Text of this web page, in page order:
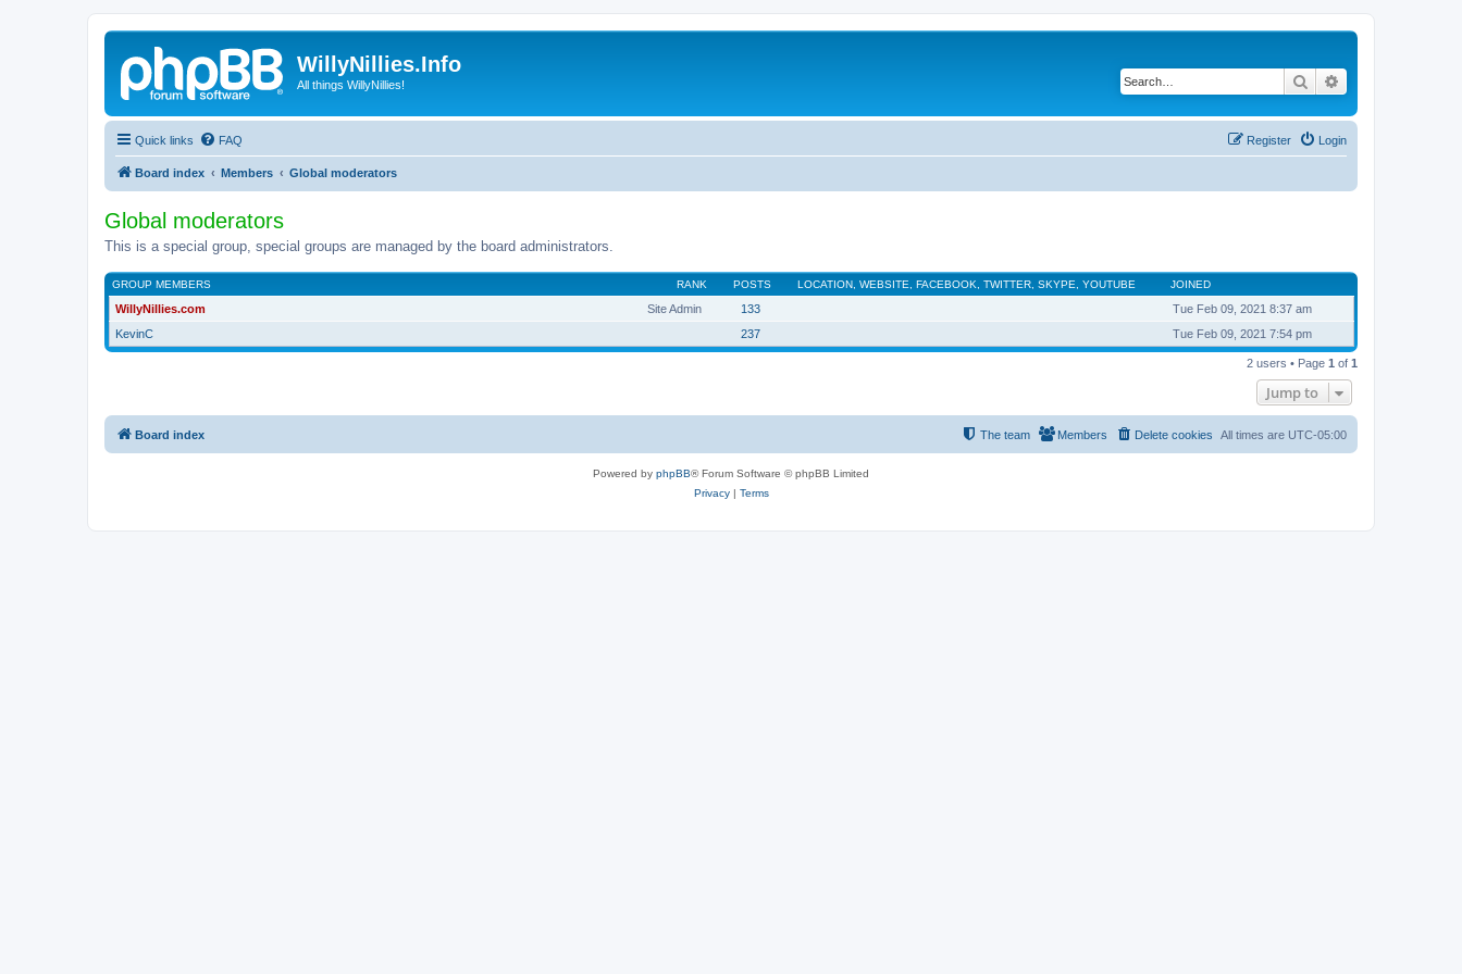
WillyNillies.Info
All things WillyNillies! Search
Quick links FAQ Login
Register
Board index Members Global moderators
Global moderators
This is a special group, special groups are managed by the board administrators.
RANK
GROUP MEMBERS POSTS LOCATION, WEBSITE, FACEBOOK, TWITTER, SKYPE, YOUTUBE JOINED
Site Admin
WillyNillies.com 133
Tue Feb 09, 2021 8:37 am
KevinC
237 Tue Feb 09, 2021 7:54 pm
2 users • Page 1 of 1
Jump to
Board index All times are UTC-05:00
Delete cookies
Members
The team
Powered by phpBB® Forum Software © phpBB Limited
Privacy| Terms